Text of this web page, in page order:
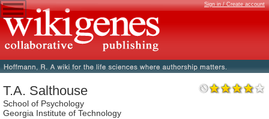
Sign in / Create account
T.A. Salthouse
School of Psychology
Georgia Institute of Technology